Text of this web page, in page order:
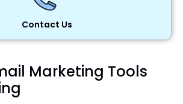
Contact Us
Marketing Tools